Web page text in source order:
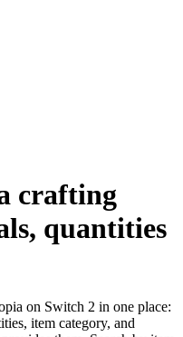
crafting
quantities
on Switch 2 in one place:
item category, and